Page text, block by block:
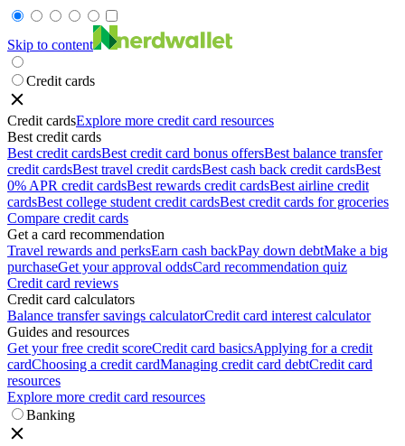
Skip to content
Credit cards
Credit cardsExplore more credit card resources
Best credit cards
Best credit cardsBest credit card bonus offersBest balance transfer
credit cardsBest travel credit cardsBest cash back credit cardsBest
0% APR credit cardsBest rewards credit cardsBest airline credit
cardsBest college student credit cardsBest credit cards for groceries
Compare credit cards
Get a card recommendation
Travel rewards and perksEarn cash backPay down debtMake a big
purchaseGet your approval oddsCard recommendation quiz
Credit card reviews
Credit card calculators
Balance transfer savings calculatorCredit card interest calculator
Guides and resources
Get your free credit scoreCredit card basicsApplying for a credit
cardChoosing a credit cardManaging credit card debtCredit card
resources
Explore more credit card resources
Banking